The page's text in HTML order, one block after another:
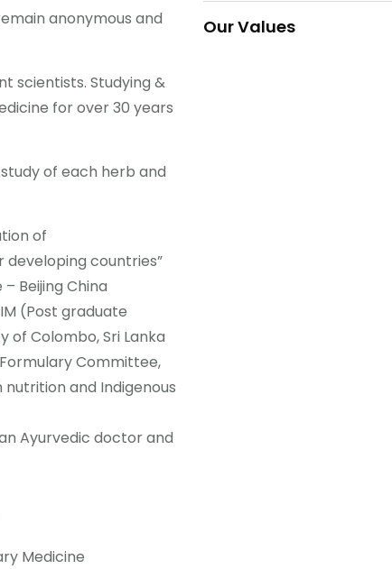
anonymous and
scientists. Studying &
for over 30 years
of each herb and
of
developing countries”
Beijing China
(Post graduate
of Colombo, Sri Lanka
Committee,
and Indigenous
Ayurvedic doctor and
Medicine
western) as one of Sri
Our Values